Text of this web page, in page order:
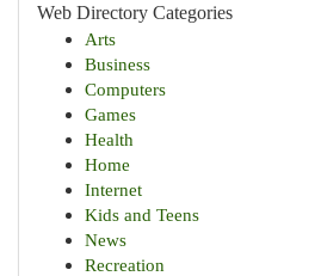
Web Directory Categories
Arts
Business
Computers
Games
Health
Home
Internet
Kids and Teens
News
Recreation